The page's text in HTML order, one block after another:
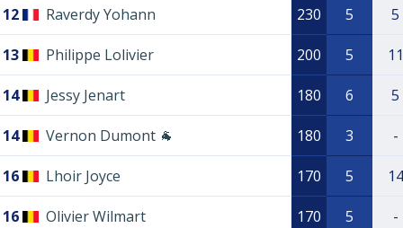
12 Raverdy Yohann 230 5 5
13 Philippe Lolivier 200 5 11
14 Jessy Jenart 180 6 5
14 Vernon Dumont 🐐 180 3 -
16 Lhoir Joyce 170 5 14
16 Olivier Wilmart 170 5 -